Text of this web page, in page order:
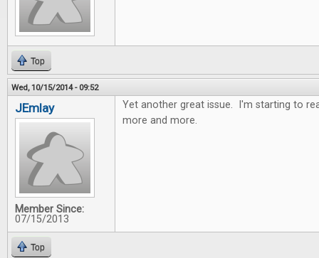
Top
Wed, 10/15/2014 - 09:52
JEmlay
Member Since:
07/15/2013
Yet another great issue. I'm starting to
more and more.
Top